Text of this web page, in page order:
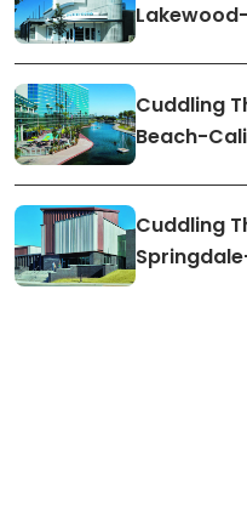
Cuddling
Beach-
Cuddling